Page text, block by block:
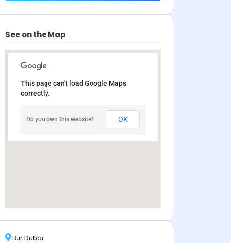
See on the Map
This page can't load Google Maps
correctly.
Do you own this website? OK
Bur Dubai